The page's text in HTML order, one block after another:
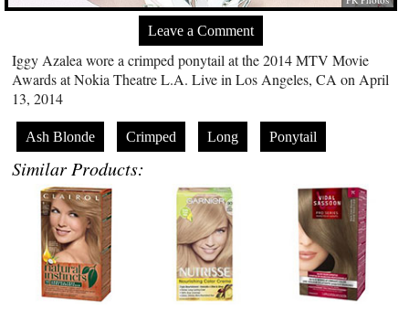
Leave a Comment
Iggy Azalea wore a crimped ponytail at the 2014 MTV Movie
Awards at Nokia Theatre L.A. Live in Los Angeles, CA on April
13, 2014
Ash Blonde Crimped Long Ponytail
Similar Products: